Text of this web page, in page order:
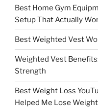
Best Home Gym
Setup That Actually
Best Weighted Vest
Weighted Vest
Strength
Best Weight Loss
Helped Me Lose